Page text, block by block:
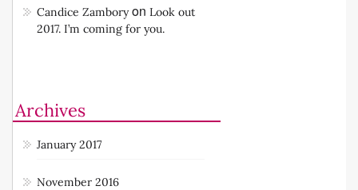
Candice Zamboryon Look out
2017. I’m coming for you.
Archives
January 2017
November 2016